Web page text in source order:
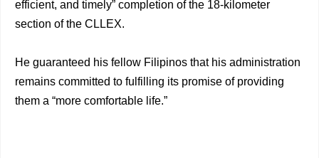
efficient, and timely” completion of the 18-kilometer
section of the CLLEX.
He guaranteed his fellow Filipinos that his administration
remains committed to fulfilling its promise of providing
them a “more comfortable life.”